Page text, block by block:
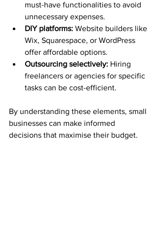
must-have functionalities to avoid
unnecessary expenses.
DIY platforms: Website builders like
Wix, Squarespace, or WordPress
offer affordable options.
Outsourcing selectively: Hiring
freelancers or agencies for specific
tasks can be cost-efficient.
By understanding these elements, small
businesses can make informed
decisions that maximise their budget.